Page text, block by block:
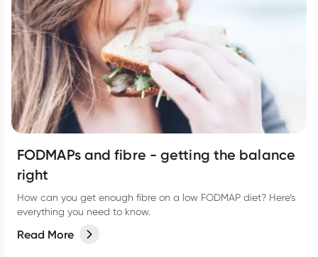
FODMAPs and fibre - getting the balance
right
How can you get enough fibre on a low FODMAP diet? Here’s
everything you need to know.
Read More